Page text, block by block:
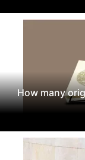
How many